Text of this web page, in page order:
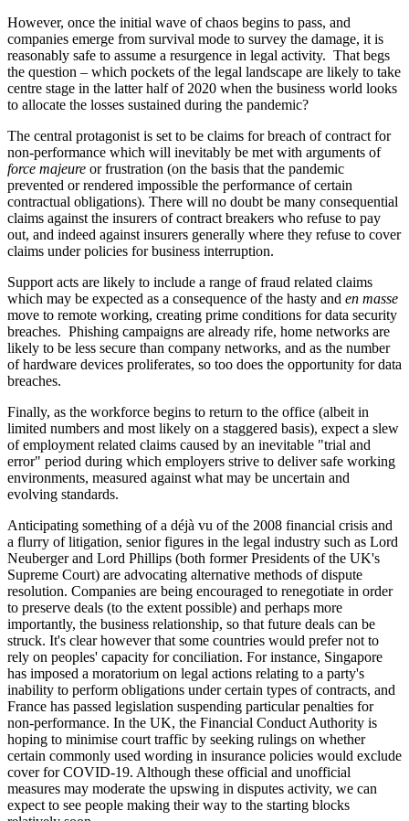
However, once the initial wave of chaos begins to pass, and
companies emerge from survival mode to survey the damage, it is
reasonably safe to assume a resurgence in legal activity. That begs
the question – which pockets of the legal landscape are likely to take
centre stage in the latter half of 2020 when the business world looks
to allocate the losses sustained during the pandemic?
The central protagonist is set to be claims for breach of contract for
non-performance which will inevitably be met with arguments of
force majeure or frustration (on the basis that the pandemic
prevented or rendered impossible the performance of certain
contractual obligations). There will no doubt be many consequential
claims against the insurers of contract breakers who refuse to pay
out, and indeed against insurers generally where they refuse to cover
claims under policies for business interruption.
Support acts are likely to include a range of fraud related claims
which may be expected as a consequence of the hasty and en masse
move to remote working, creating prime conditions for data security
breaches. Phishing campaigns are already rife, home networks are
likely to be less secure than company networks, and as the number
of hardware devices proliferates, so too does the opportunity for data
breaches.
Finally, as the workforce begins to return to the office (albeit in
limited numbers and most likely on a staggered basis), expect a slew
of employment related claims caused by an inevitable "trial and
error" period during which employers strive to deliver safe working
environments, measured against what may be uncertain and
evolving standards.
Anticipating something of a déjà vu of the 2008 financial crisis and
a flurry of litigation, senior figures in the legal industry such as Lord
Neuberger and Lord Phillips (both former Presidents of the UK's
Supreme Court) are advocating alternative methods of dispute
resolution. Companies are being encouraged to renegotiate in order
to preserve deals (to the extent possible) and perhaps more
importantly, the business relationship, so that future deals can be
struck. It's clear however that some countries would prefer not to
rely on peoples' capacity for conciliation. For instance, Singapore
has imposed a moratorium on legal actions relating to a party's
inability to perform obligations under certain types of contracts, and
France has passed legislation suspending particular penalties for
non-performance. In the UK, the Financial Conduct Authority is
hoping to minimise court traffic by seeking rulings on whether
certain commonly used wording in insurance policies would exclude
cover for COVID-19. Although these official and unofficial
measures may moderate the upswing in disputes activity, we can
expect to see people making their way to the starting blocks